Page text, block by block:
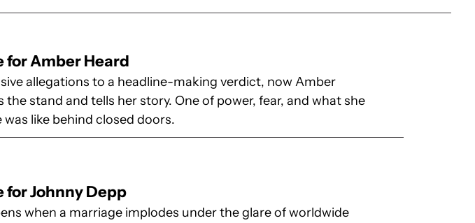
for Amber Heard
allegations to a headline-making verdict, now Amber
the stand and tells her story. One of power, fear, and what she
was like behind closed doors.
for Johnny Depp
when a marriage implodes under the glare of worldwide